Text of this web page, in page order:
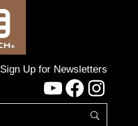
Sign Up for Newsletters
YouTube